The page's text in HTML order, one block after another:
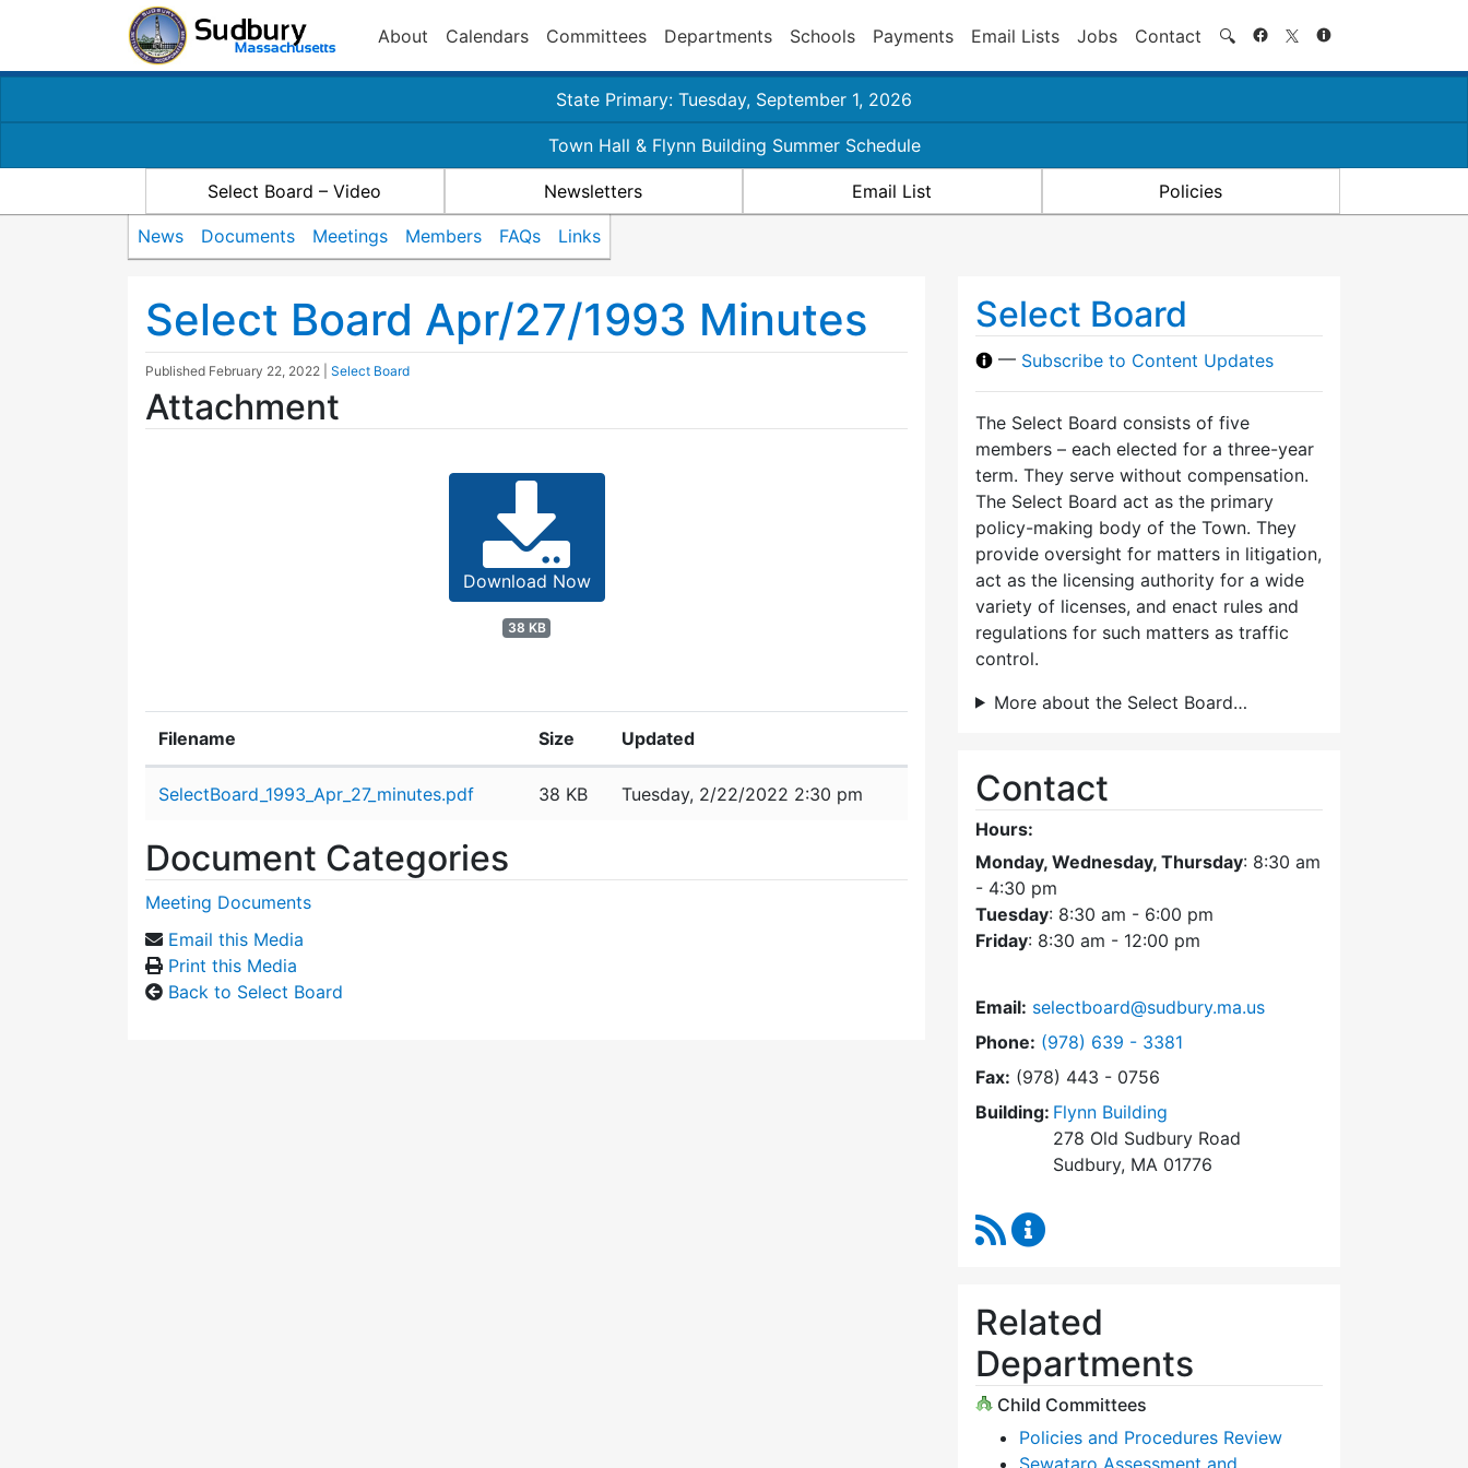
About Calendars Committees Departments Schools Payments Email Lists Jobs Contact 🔍 Search
State Primary: Tuesday, September 1, 2026
Town Hall & Flynn Building Summer Schedule
Select Board – Video Newsletters Email List Policies
News Documents Meetings Members FAQs Links
Select Board Apr/27/1993 Minutes
Published February 22, 2022 Select Board
Attachment
Download Now
38 KB
Filename Size Updated
SelectBoard_1993_Apr_27_minutes.pdf 38 KB Tuesday, 2/22/2022 2:30 pm
Document Categories
Meeting Documents
Email this Media
Print this Media
Back to Select Board
Select Board
— Subscribe to Content Updates
The Select Board consists of five
members – each elected for a three-year
term. They serve without compensation.
The Select Board act as the primary
policy-making body of the Town. They
provide oversight for matters in litigation,
act as the licensing authority for a wide
variety of licenses, and enact rules and
regulations for such matters as traffic
control.
More about the Select Board…
Contact
Hours:
Monday, Wednesday, Thursday: 8:30 am
- 4:30 pm
Tuesday: 8:30 am - 6:00 pm
Friday: 8:30 am - 12:00 pm
Email: selectboard@sudbury.ma.us
Phone: Dial Select Board at
(978) 639 - 3381
Fax: (978) 443 - 0756
Building: Flynn Building
278 Old Sudbury Road
Sudbury, MA 01776
RSS Feed
Related
Departments
Child Committees
Policies and Procedures Review
Sewataro Assessment and